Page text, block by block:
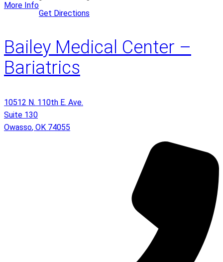
More Info
Get Directions
Bailey Medical Center –
Bariatrics
10512 N. 110th E. Ave.
Suite 130
Owasso, OK 74055